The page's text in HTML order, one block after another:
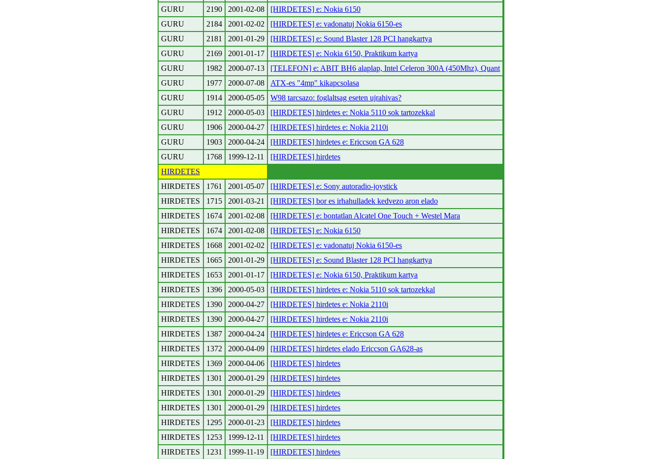
GURU
2190 2001-02-08
[HIRDETES] e: Nokia 6150
GURU
2184 2001-02-02
[HIRDETES] e: vadonatuj Nokia 6150-es
GURU
2181 2001-01-29
[HIRDETES] e: Sound Blaster 128 PCI hangkartya
GURU
2169 2001-01-17
[HIRDETES] e: Nokia 6150, Praktikum kartya
GURU
1982 2000-07-13
[TELEFON] e: ABIT BH6 alaplap, Intel Celeron 300A (450Mhz), Quant
GURU
1977 2000-07-08
ATX-es "4mp" kikapcsolasa
GURU
1914 2000-05-05
W98 tarcsazo: foglaltsag eseten ujrahivas?
GURU
1912 2000-05-03
[HIRDETES] hirdetes e: Nokia 5110 sok tartozekkal
GURU
1906 2000-04-27
[HIRDETES] hirdetes e: Nokia 2110i
GURU
1903 2000-04-24
[HIRDETES] hirdetes e: Ericcson GA 628
GURU
1768 1999-12-11
[HIRDETES] hirdetes
HIRDETES
HIRDETES
1761 2001-05-07
[HIRDETES] e: Sony autoradio-joystick
HIRDETES
1715 2001-03-21
[HIRDETES] bor es irhahulladek kedvezo aron elado
HIRDETES
1674 2001-02-08
[HIRDETES] e: bontatlan Alcatel One Touch + Westel Mara
HIRDETES
1674 2001-02-08
[HIRDETES] e: Nokia 6150
HIRDETES
1668 2001-02-02
[HIRDETES] e: vadonatuj Nokia 6150-es
HIRDETES
1665 2001-01-29
[HIRDETES] e: Sound Blaster 128 PCI hangkartya
HIRDETES
1653 2001-01-17
[HIRDETES] e: Nokia 6150, Praktikum kartya
HIRDETES
1396 2000-05-03
[HIRDETES] hirdetes e: Nokia 5110 sok tartozekkal
HIRDETES
1390 2000-04-27
[HIRDETES] hirdetes e: Nokia 2110i
HIRDETES
1390 2000-04-27
[HIRDETES] hirdetes e: Nokia 2110i
HIRDETES
1387 2000-04-24
[HIRDETES] hirdetes e: Ericcson GA 628
HIRDETES
1372 2000-04-09
[HIRDETES] hirdetes elado Ericcson GA628-as
HIRDETES
1369 2000-04-06
[HIRDETES] hirdetes
HIRDETES
1301 2000-01-29
[HIRDETES] hirdetes
HIRDETES
1301 2000-01-29
[HIRDETES] hirdetes
HIRDETES
1301 2000-01-29
[HIRDETES] hirdetes
HIRDETES
1295 2000-01-23
[HIRDETES] hirdetes
HIRDETES
1253 1999-12-11
[HIRDETES] hirdetes
HIRDETES
1231 1999-11-19
[HIRDETES] hirdetes